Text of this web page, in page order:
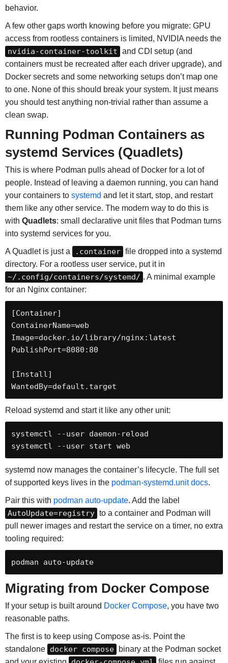
behavior.
A few other gaps worth knowing before you migrate: GPU
access from rootless containers is limited, NVIDIA needs the
nvidia-container-toolkit and CDI setup (and
containers must be recreated after each driver upgrade), and
Docker secrets and some networking setups don’t map one
to one. None of this should break your system. It just means
you should test anything non-trivial rather than assume a
clean swap.
Running Podman Containers as
systemd Services (Quadlets)
This is where Podman pulls ahead of Docker for a lot of
people. Instead of leaving a daemon running, you can hand
your containers to systemd and let it start, stop, and restart
them like any other service. The modern way to do this is
with Quadlets: small declarative unit files that Podman turns
into systemd services for you.
A Quadlet is just a .container file dropped into a systemd
directory. For a rootless user service, put it in
~/.config/containers/systemd/ . A minimal example
for an Nginx container:
[Container]
ContainerName=web
Image=docker.io/library/nginx:latest
PublishPort=8080:80
[Install]
WantedBy=default.target
Reload systemd and start it like any other unit:
systemctl --user daemon-reload
systemctl --user start web
systemd now manages the container’s lifecycle. The full set
of supported keys lives in the podman-systemd.unit docs.
Pair this with podman auto-update. Add the label
AutoUpdate=registry to a container and Podman will
pull newer images and restart the service on a timer, no extra
tooling required:
podman auto-update
Migrating from Docker Compose
If your setup is built around Docker Compose, you have two
reasonable paths.
The first is to keep using Compose as-is. Point the
standalone docker compose
binary at the Podman socket